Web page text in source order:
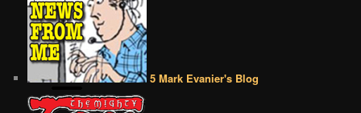
5 Mark Evanier's Blog